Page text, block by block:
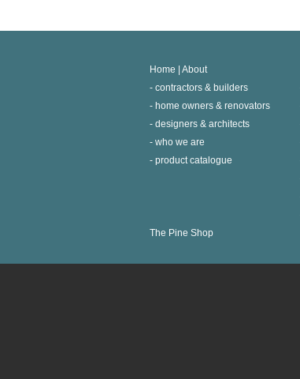
Home | About
contractors & builders
home owners & renovators
designers & architects
who we are
product catalogue
The Pine Shop